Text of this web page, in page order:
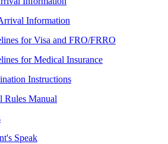
Information
for Visa and FRO/FRRO
for Medical Insurance
Instructions
Rules Manual
Speak